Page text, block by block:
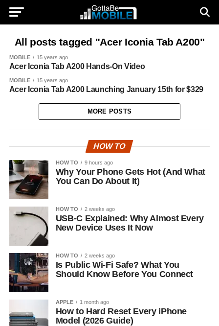
All posts tagged "Acer Iconia Tab A200"
MOBILE 15 years ago
Acer Iconia Tab A200 Hands-On Video
MOBILE 15 years ago
Acer Iconia Tab A200 Launching January 15th for $329
MORE POSTS
HOW TO
HOW TO 9 hours ago
Why Your Phone Gets Hot (And What
You Can Do About It)
HOW TO 2 weeks ago
USB-C Explained: Why Almost Every
New Device Uses It Now
HOW TO 2 weeks ago
Is Public Wi-Fi Safe? What You
Should Know Before You Connect
APPLE 1 month ago
How to Hard Reset Every iPhone
Model (2026 Guide)